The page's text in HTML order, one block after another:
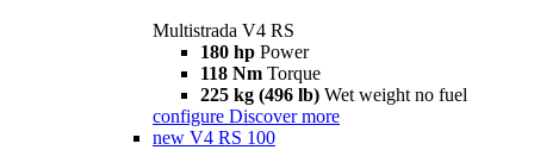
Multistrada V4 RS
180 hp Power
118 Nm Torque
225 kg (496 lb) Wet weight no fuel
configure Discover more
new V4 RS 100